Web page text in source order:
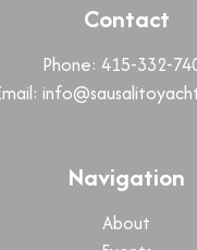
Contact
Phone: 415-332-
Navigation
About